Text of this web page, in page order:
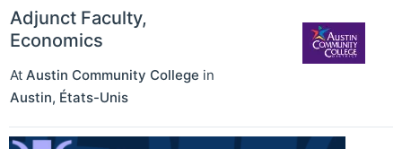
Adjunct Faculty,
Economics
At Austin Community College in
Austin, États-Unis